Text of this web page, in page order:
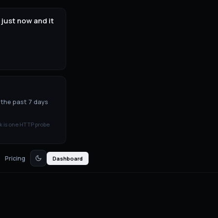
now and it
past 7 days
one HTTP probe
Pricing Dashboard